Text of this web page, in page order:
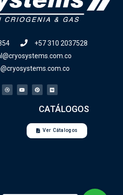
+57 310 2037528
CATÁLOGOS
Ver Cátalogos